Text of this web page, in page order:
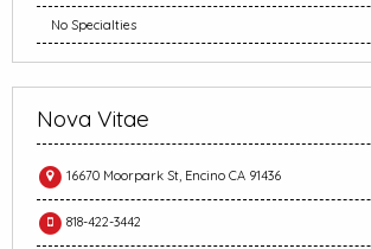
No Specialties
Nova Vitae
16670 Moorpark St, Encino CA 91436
818-422-3442